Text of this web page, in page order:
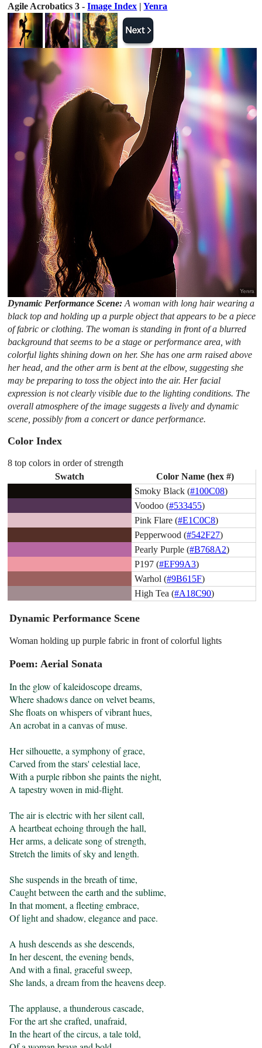
Agile Acrobatics 3 -Image Index |Yenra
Dynamic Performance Scene:A woman with long hair wearing a
black top and holding up a purple object that appears to be a piece
of fabric or clothing. The woman is standing in front of a blurred
background that seems to be a stage or performance area, with
colorful lights shining down on her. She has one arm raised above
her head, and the other arm is bent at the elbow, suggesting she
may be preparing to toss the object into the air. Her facial
expression is not clearly visible due to the lighting conditions. The
overall atmosphere of the image suggests a lively and dynamic
scene, possibly from a concert or dance performance.
Color Index
8 top colors in order of strength
Swatch
Color Name (hex #)
Smoky Black (#100C08)
Voodoo (#533455)
Pink Flare (#E1C0C8)
Pepperwood (#542F27)
Pearly Purple (#B768A2)
P197 (#EF99A3)
Warhol (#9B615F)
High Tea (#A18C90)
Dynamic Performance Scene
Woman holding up purple fabric in front of colorful lights
Poem: Aerial Sonata
In the glow of kaleidoscope dreams,
Where shadows dance on velvet beams,
She floats on whispers of vibrant hues,
An acrobat in a canvas of muse.
Her silhouette, a symphony of grace,
Carved from the stars' celestial lace,
With a purple ribbon she paints the night,
A tapestry woven in mid-flight.
The air is electric with her silent call,
A heartbeat echoing through the hall,
Her arms, a delicate song of strength,
Stretch the limits of sky and length.
She suspends in the breath of time,
Caught between the earth and the sublime,
In that moment, a fleeting embrace,
Of light and shadow, elegance and pace.
A hush descends as she descends,
In her descent, the evening bends,
And with a final, graceful sweep,
She lands, a dream from the heavens deep.
The applause, a thunderous cascade,
For the art she crafted, unafraid,
In the heart of the circus, a tale told,